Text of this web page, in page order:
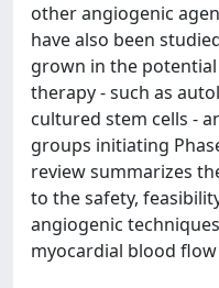
other angiogenic
have also been
grown in the
therapy - such as
cultured stem cells -
groups initiating
review summarizes
to the safety,
angiogenic
myocardial blood